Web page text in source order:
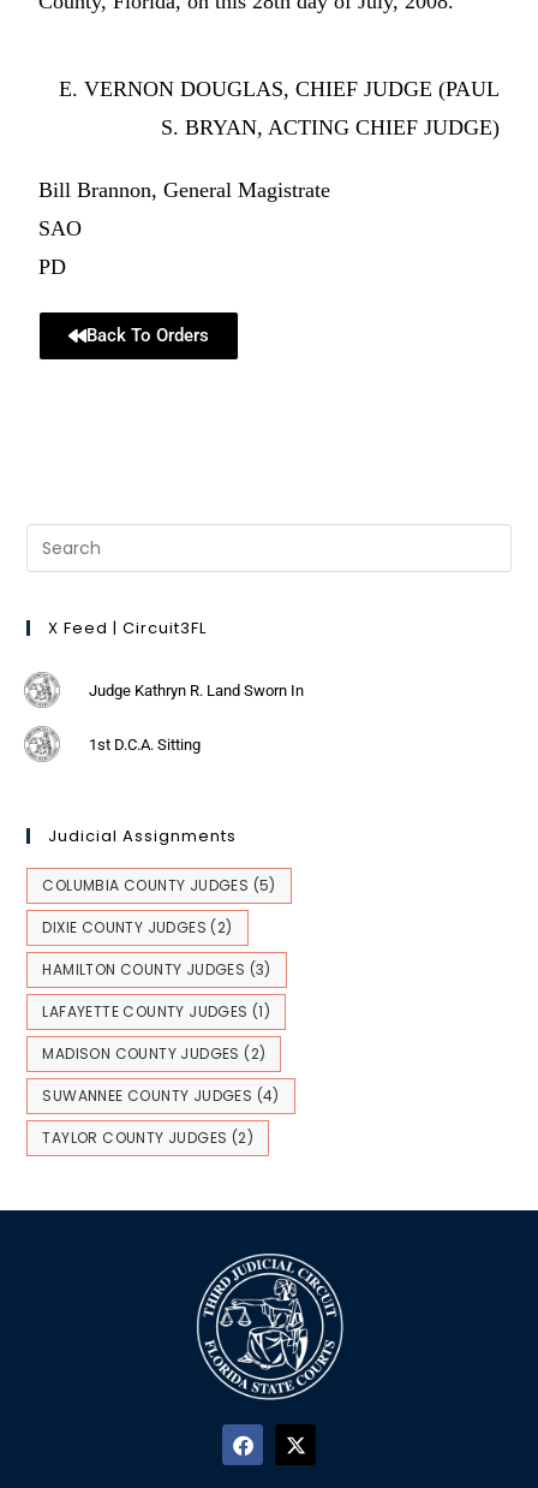
E. VERNON DOUGLAS, CHIEF JUDGE (PAUL
S. BRYAN, ACTING CHIEF JUDGE)
Bill Brannon, General Magistrate
SAO
PD
Back To Orders
X Feed | Circuit3FL
Judge Kathryn R. Land Sworn In
1st D.C.A. Sitting
Judicial Assignments
COLUMBIA COUNTY JUDGES (5)
DIXIE COUNTY JUDGES (2)
HAMILTON COUNTY JUDGES (3)
LAFAYETTE COUNTY JUDGES (1)
MADISON COUNTY JUDGES (2)
SUWANNEE COUNTY JUDGES (4)
TAYLOR COUNTY JUDGES (2)